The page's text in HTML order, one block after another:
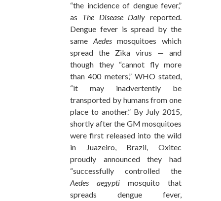
“the incidence of dengue fever,”
as The Disease Daily reported.
Dengue fever is spread by the
same Aedesmosquitoes which
spread the Zika virus — and
though they “cannot fly more
than 400 meters,” WHO stated,
“it may inadvertently be
transported by humans from one
place to another.” By July 2015,
shortly after the GM mosquitoes
were first released into the wild
in Juazeiro, Brazil, Oxitec
proudly announced they had
“successfully controlled the
Aedes aegypti mosquito that
spreads dengue fever,